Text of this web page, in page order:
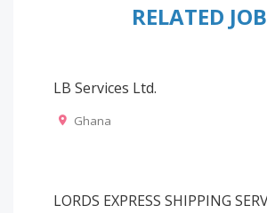
RELATED JOB
LB Services Ltd.
Ghana
LORDS EXPRESS SHIPPING